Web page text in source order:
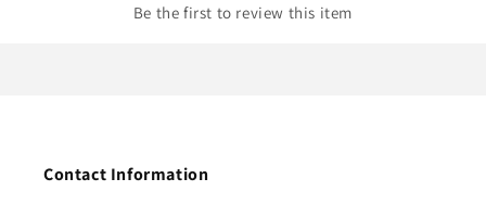
Be the first to review this item
Contact Information